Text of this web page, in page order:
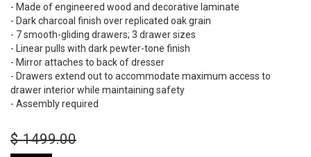
- Made of engineered wood and decorative laminate
- Dark charcoal finish over replicated oak grain
- 7 smooth-gliding drawers; 3 drawer sizes
- Linear pulls with dark pewter-tone finish
- Mirror attaches to back of dresser
- Drawers extend out to accommodate maximum access to
drawer interior while maintaining safety
- Assembly required
$1499.00